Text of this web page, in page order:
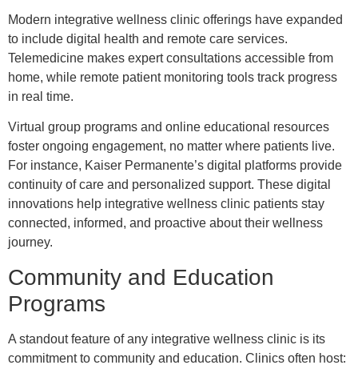
Modern integrative wellness clinic offerings have expanded
to include digital health and remote care services.
Telemedicine makes expert consultations accessible from
home, while remote patient monitoring tools track progress
in real time.
Virtual group programs and online educational resources
foster ongoing engagement, no matter where patients live.
For instance, Kaiser Permanente’s digital platforms provide
continuity of care and personalized support. These digital
innovations help integrative wellness clinic patients stay
connected, informed, and proactive about their wellness
journey.
Community and Education
Programs
A standout feature of any integrative wellness clinic is its
commitment to community and education. Clinics often host: